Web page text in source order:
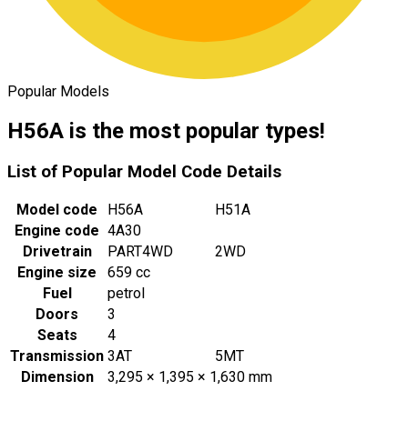
Popular Models
H56A is the most popular types!
List of Popular Model Code Details
Model code H56A
H51A
Engine code 4A30
Drivetrain
PART4WD
2WD
Engine size
659 cc
Fuel
petrol
Doors
3
Seats
4
Transmission 3AT
5MT
Dimension
3,295 × 1,395 × 1,630 mm